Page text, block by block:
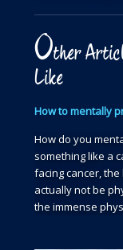
Other
Like
How to mentally
How do you
something like a
facing cancer,
actually not be
the immense